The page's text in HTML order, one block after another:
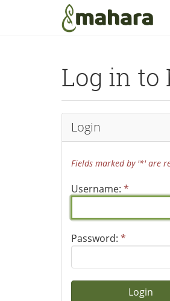
Skip to main content
Log in to
Login
Fields marked by '*' are
Username: *
Password: *